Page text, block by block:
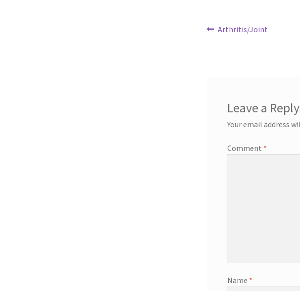
Post
Previous
Arthritis/Joint
Leave a Reply
Your email address
Comment *
Name *